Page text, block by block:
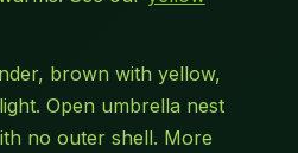
brown with yellow,
Open umbrella nest
no outer shell. More